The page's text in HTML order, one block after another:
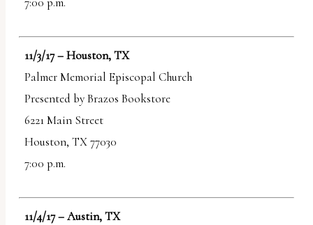
11/3/17 – Houston, TX
Palmer Memorial Episcopal Church
Presented by Brazos Bookstore
6221 Main Street
Houston, TX 77030
7:00 p.m.
11/4/17 – Austin, TX